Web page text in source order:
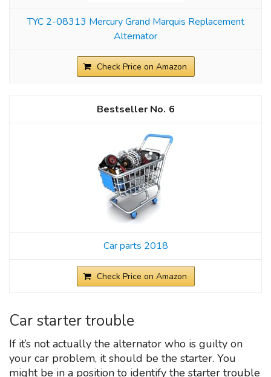
TYC 2-08313 Mercury Grand Marquis Replacement
Alternator
Check Price on Amazon
6
Car parts 2018
Check Price on Amazon
Car starter trouble
If it’s not actually the alternator who is guilty on
your car problem, it should be the starter. You
might be in a position to identify the starter trouble